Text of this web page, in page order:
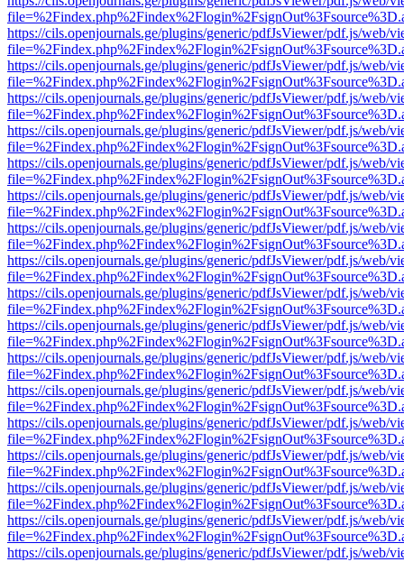
https://cils.openjournals.ge/plugins/generic/pdfJsViewer/pdf.js/web/
https://cils.openjournals.ge/plugins/generic/pdfJsViewer/pdf.js/web/
https://cils.openjournals.ge/plugins/generic/pdfJsViewer/pdf.js/web/
https://cils.openjournals.ge/plugins/generic/pdfJsViewer/pdf.js/web/
https://cils.openjournals.ge/plugins/generic/pdfJsViewer/pdf.js/web/
https://cils.openjournals.ge/plugins/generic/pdfJsViewer/pdf.js/web/
https://cils.openjournals.ge/plugins/generic/pdfJsViewer/pdf.js/web/
https://cils.openjournals.ge/plugins/generic/pdfJsViewer/pdf.js/web/
https://cils.openjournals.ge/plugins/generic/pdfJsViewer/pdf.js/web/
https://cils.openjournals.ge/plugins/generic/pdfJsViewer/pdf.js/web/
https://cils.openjournals.ge/plugins/generic/pdfJsViewer/pdf.js/web/
https://cils.openjournals.ge/plugins/generic/pdfJsViewer/pdf.js/web/
https://cils.openjournals.ge/plugins/generic/pdfJsViewer/pdf.js/web/
https://cils.openjournals.ge/plugins/generic/pdfJsViewer/pdf.js/web/
https://cils.openjournals.ge/plugins/generic/pdfJsViewer/pdf.js/web/
https://cils.openjournals.ge/plugins/generic/pdfJsViewer/pdf.js/web/
https://cils.openjournals.ge/plugins/generic/pdfJsViewer/pdf.js/web/